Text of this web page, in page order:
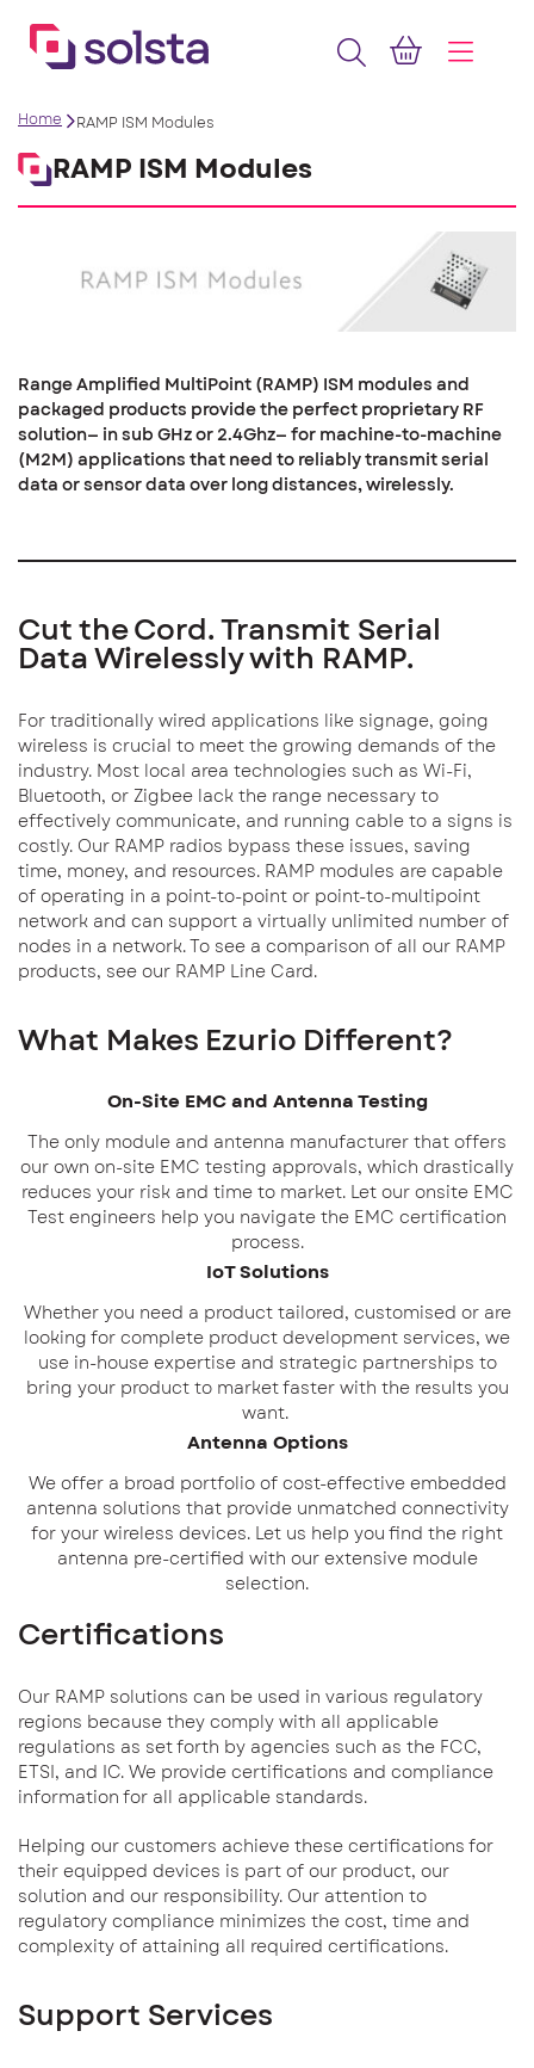
Home RAMP ISM Modules
RAMP ISM Modules
Range Amplified MultiPoint (RAMP) ISM modules and
packaged products provide the perfect proprietary RF
solution— in sub GHz or 2.4Ghz— for machine-to-machine
(M2M) applications that need to reliably transmit serial
data or sensor data over long distances, wirelessly.
Cut the Cord. Transmit Serial
Data Wirelessly with RAMP.
For traditionally wired applications like signage, going
wireless is crucial to meet the growing demands of the
industry. Most local area technologies such as Wi-Fi,
Bluetooth, or Zigbee lack the range necessary to
effectively communicate, and running cable to a signs is
costly. Our RAMP radios bypass these issues, saving
time, money, and resources. RAMP modules are capable
of operating in a point-to-point or point-to-multipoint
network and can support a virtually unlimited number of
nodes in a network. To see a comparison of all our RAMP
products, see our RAMP Line Card.
What Makes Ezurio Different?
On-Site EMC and Antenna Testing
The only module and antenna manufacturer that offers
our own on-site EMC testing approvals, which drastically
reduces your risk and time to market. Let our onsite EMC
Test engineers help you navigate the EMC certification
process.
IoT Solutions
Whether you need a product tailored, customised or are
looking for complete product development services, we
use in-house expertise and strategic partnerships to
bring your product to market faster with the results you
want.
Antenna Options
We offer a broad portfolio of cost-effective embedded
antenna solutions that provide unmatched connectivity
for your wireless devices. Let us help you find the right
antenna pre-certified with our extensive module
selection.
Certifications
Our RAMP solutions can be used in various regulatory
regions because they comply with all applicable
regulations as set forth by agencies such as the FCC,
ETSI, and IC. We provide certifications and compliance
information for all applicable standards.
Helping our customers achieve these certifications for
their equipped devices is part of our product, our
solution and our responsibility. Our attention to
regulatory compliance minimizes the cost, time and
complexity of attaining all required certifications.
Support Services